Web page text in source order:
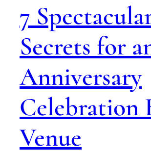
7
Secrets for
Anniversary
Celebration
Venue